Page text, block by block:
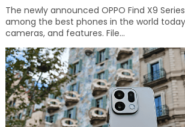
The newly announced OPPO Find X9
among the best phones in the world
cameras, and features. File...